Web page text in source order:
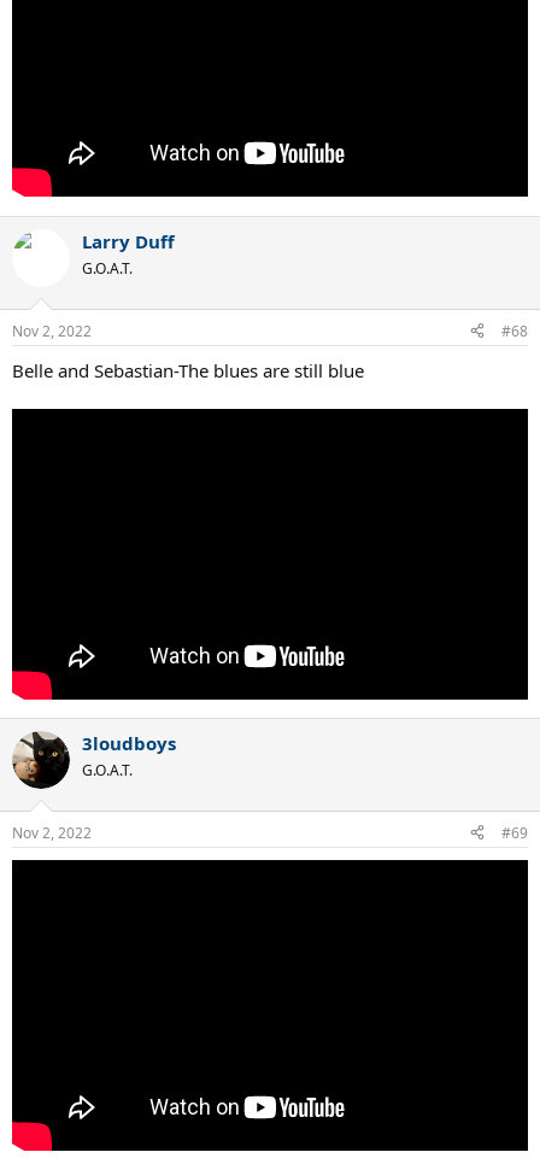
Larry Duff
G.O.A.T.
Nov 2, 2022 #68
Belle and Sebastian-The blues are still blue
3loudboys
G.O.A.T.
Nov 2, 2022 #69